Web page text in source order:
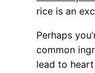
rice is an
Perhaps
common
lead to